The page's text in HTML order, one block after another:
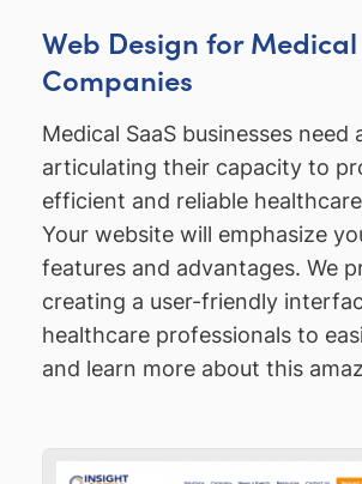
Web Design for Medical
Companies
Medical SaaS businesses need
articulating their capacity to
efficient and reliable
Your website will emphasize
features and advantages. We
creating a user-friendly
healthcare professionals to
and learn more about this